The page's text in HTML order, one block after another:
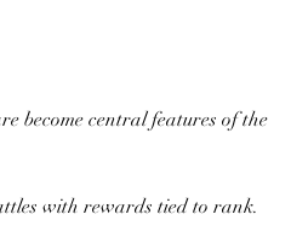
become central features of the
with rewards tied to rank.